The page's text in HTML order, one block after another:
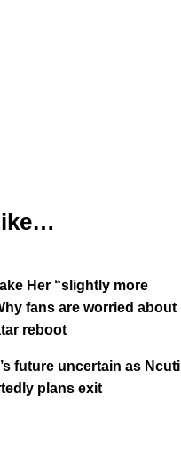
Her “slightly more
fans are worried about
reboot
future uncertain as Ncuti
plans exit